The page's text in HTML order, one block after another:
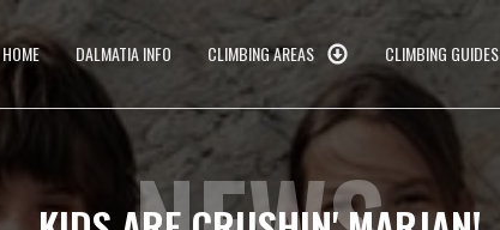
HOME DALMATIA INFO CLIMBING AREAS CLIMBING GUIDES